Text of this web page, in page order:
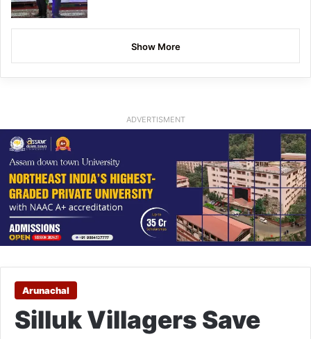
Show More